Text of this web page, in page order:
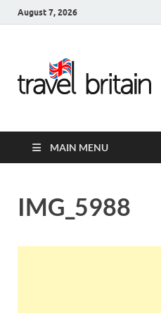
August 7, 2026
MAIN MENU
IMG_5988